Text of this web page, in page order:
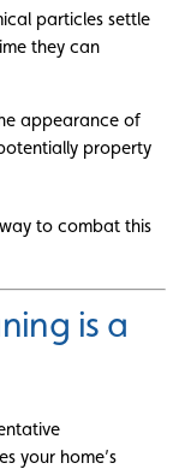
particles settle
they can
appearance of
property
to combat this
is a
your home’s